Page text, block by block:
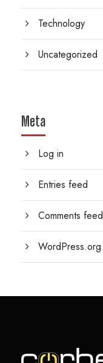
Technology
Uncategorized
Meta
Log in
Entries feed
Comments feed
WordPress.org